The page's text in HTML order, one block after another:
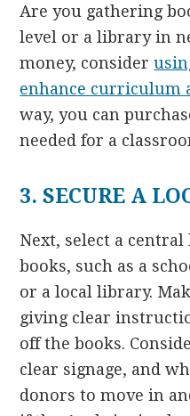
Are you gathering
level or a library in
money, consider
enhance curriculum
way, you can
needed for a
3. SECURE A
Next, select a
books, such as a
or a local library.
giving clear
off the books.
clear signage, and
donors to move in